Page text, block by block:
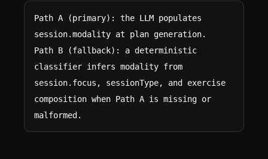
Path A (primary): the LLM populates
session.modality at plan generation.
Path B (fallback): a deterministic
classifier infers modality from
session.focus, sessionType, and exercise
composition when Path A is missing or
malformed.